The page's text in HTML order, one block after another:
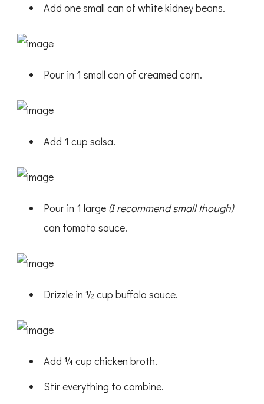
Add one small can of white kidney beans.
Pour in 1 small can of creamed corn.
Add 1 cup salsa.
Pour in 1 large (I recommend small though)
can tomato sauce.
Drizzle in ½ cup buffalo sauce.
Add ¼ cup chicken broth.
Stir everything to combine.